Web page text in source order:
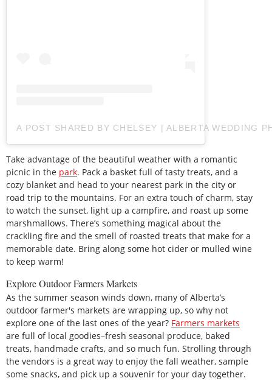
A POST SHARED BY CHELSEY | ALBERTA WEDDING
Take advantage of the beautiful weather with a romantic
picnic in the park. Pack a basket full of tasty treats, and a
cozy blanket and head to your nearest park in the city or
road trip to the mountains. For an extra touch of charm, stay
to watch the sunset, light up a campfire, and roast up some
marshmallows. There’s something magical about the
crackling fire and the smell of roasted treats that make for a
memorable date. Bring along some hot cider or mulled wine
to keep warm!
Explore Outdoor Farmers Markets
As the summer season winds down, many of Alberta’s
outdoor farmer's markets are wrapping up, so why not
explore one of the last ones of the year? Farmers markets
are full of local goodies–fresh seasonal produce, baked
treats, handmade crafts, and so much fun. Strolling through
the vendors is a great way to enjoy the fall weather, sample
some snacks, and pick up a souvenir for your day together.